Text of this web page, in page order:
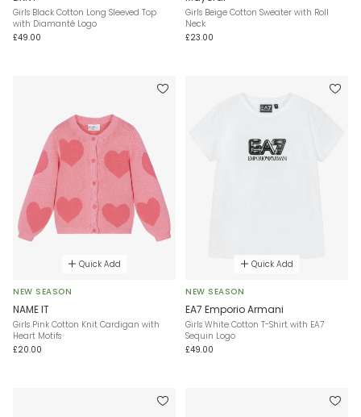
Girls Black Cotton Long Sleeved Top
with Diamanté Logo
£49.00
Girls Beige Cotton Sweater with Roll
Neck
£23.00
Quick Add
NEW SEASON
NAME IT
Girls Pink Cotton Knit Cardigan with
Heart Motifs
£20.00
Quick Add
NEW SEASON
EA7 Emporio Armani
Girls White Cotton T-Shirt with EA7
Sequin Logo
£49.00